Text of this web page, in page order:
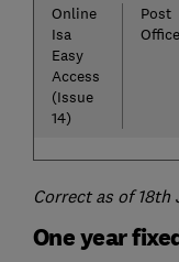
Online
Isa
Easy
Access
(Issue
14)
Post
Office
Correct as of 18th
One year